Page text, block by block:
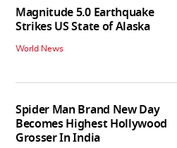
Magnitude 5.0 Earthquake
Strikes US State of Alaska
World News
Spider Man Brand New Day
Becomes Highest Hollywood
Grosser In India